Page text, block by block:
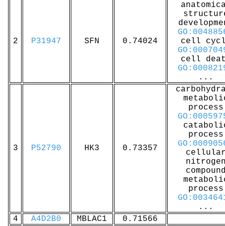
2 P31947 SFN 0.74024
cell
cell
...
3 P52790 HK3 0.73357
process
process
process
...
4
A4D2B0 MBLAC1 0.71566